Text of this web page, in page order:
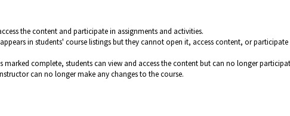
the content and participate in assignments and activities.
in students' course listings but they cannot open it, access content, or participate
marked complete, students can view and access the content but can no longer
can no longer make any changes to the course.